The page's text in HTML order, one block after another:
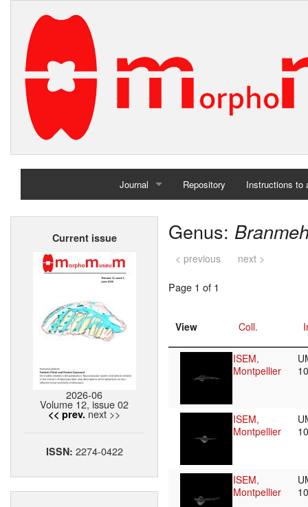
Journal
Home
Repository Instructions to
Current issue
2026-06
Volume 12, issue 02
<< prev. next >>
ISSN: 2274-0422
Genus:
< previous next >
Page 1 of 1
View Coll.
ISEM,
Montpellier
ISEM,
Montpellier
ISEM,
Montpellier